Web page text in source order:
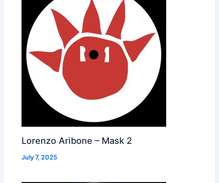
Lorenzo Aribone – Mask 2
July 7, 2025